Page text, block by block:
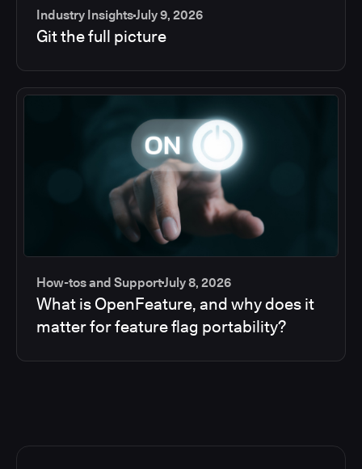
Industry InsightsJuly 9, 2026
Git the full picture
How-tos and SupportJuly 8, 2026
What is OpenFeature, and why does it
matter for feature flag portability?